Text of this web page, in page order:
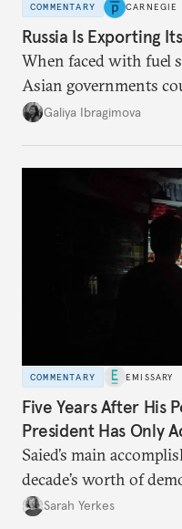
COMMENTARY CARNEGIE
Russia Is Exporting
When faced with fuel
Asian governments
additional supplies
Galiya Ibragimova
COMMENTARY EMISSARY
Five Years After His
President Has Only
Saied’s main
decade’s worth of
Sarah Yerkes